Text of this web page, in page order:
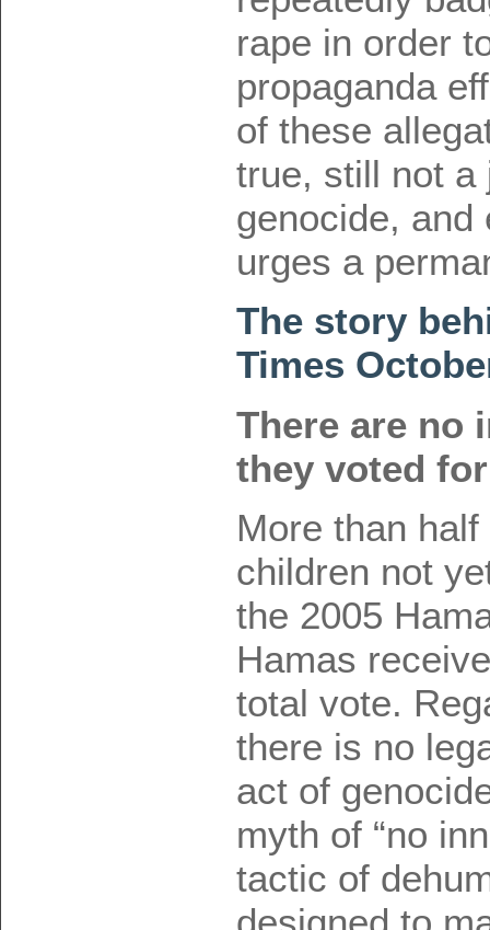
rape in order
propaganda
of these
true, still not a
genocide, and
urges a
The story
Times
There are no
they voted
More than
children not
the 2005
Hamas
total vote.
there is no
act of
myth of “no
tactic of